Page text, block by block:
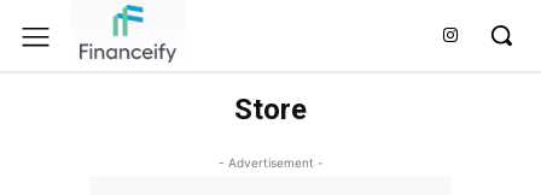
Store
- Advertisement -